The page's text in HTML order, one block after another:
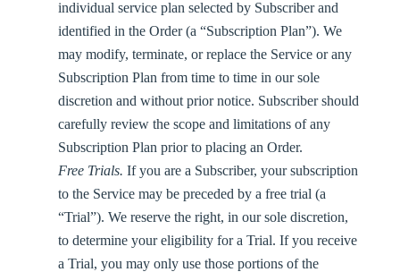
individual service plan selected by Subscriber and
identified in the Order (a “Subscription Plan”). We
may modify, terminate, or replace the Service or any
Subscription Plan from time to time in our sole
discretion and without prior notice. Subscriber should
carefully review the scope and limitations of any
Subscription Plan prior to placing an Order.
Free Trials. If you are a Subscriber, your subscription
to the Service may be preceded by a free trial (a
“Trial”). We reserve the right, in our sole discretion,
to determine your eligibility for a Trial. If you receive
a Trial, you may only use those portions of the